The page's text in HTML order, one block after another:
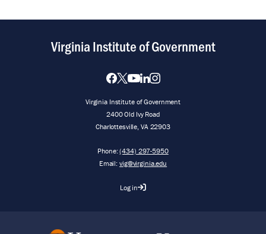
Virginia Institute of Government
Virginia Institute of Government
2400 Old Ivy Road
Charlottesville, VA 22903
Phone:(434) 297-5950
Email:vig@virginia.edu
Log in